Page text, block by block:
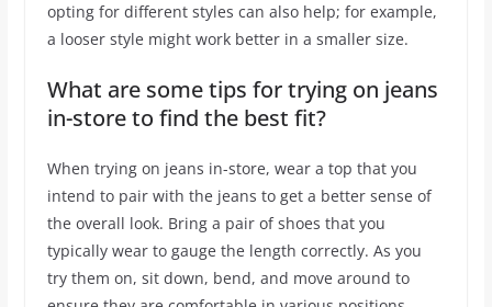
opting for different styles can also help; for example,
a looser style might work better in a smaller size.
What are some tips for trying on jeans
in-store to find the best fit?
When trying on jeans in-store, wear a top that you
intend to pair with the jeans to get a better sense of
the overall look. Bring a pair of shoes that you
typically wear to gauge the length correctly. As you
try them on, sit down, bend, and move around to